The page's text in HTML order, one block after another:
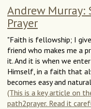
Andrew Murray:
Prayer
"Faith is fellowship; I
friend who makes me a
it. And it is when we
Himself, in a faith that
becomes easy and
(This is a key article on
path2prayer. Read it